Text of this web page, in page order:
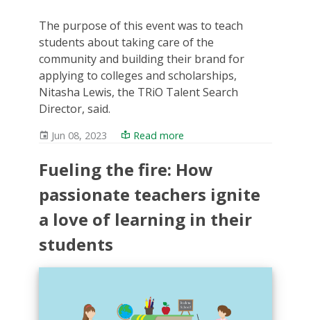
The purpose of this event was to teach
students about taking care of the
community and building their brand for
applying to colleges and scholarships,
Nitasha Lewis, the TRiO Talent Search
Director, said.
Jun 08, 2023 Read more
Fueling the fire: How
passionate teachers ignite
a love of learning in their
students